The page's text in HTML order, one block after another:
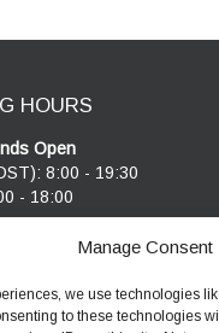
Manage Consent
we use technologies
to these technologies
HOURS
Open
8:00 - 19:30
- 18:00
& Café
Café open 10:00 - 17:00
open 10:00 - 17:00